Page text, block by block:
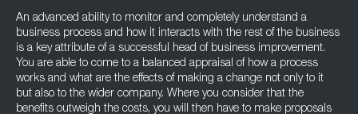
An advanced ability to monitor and completely understand a
business process and how it interacts with the rest of the business
is a key attribute of a successful head of business improvement.
You are able to come to a balanced appraisal of how a process
works and what are the effects of making a change not only to it
but also to the wider company. Where you consider that the
benefits outweigh the costs, you will then have to make proposals